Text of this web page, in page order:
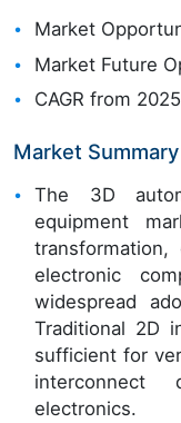
Market
Market Future
CAGR from
Market Summary
The 3D
equipment
electronic
widespread
Traditional 2D
sufficient for
interconnect
electronics.